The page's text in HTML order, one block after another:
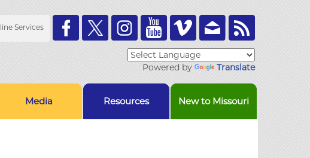
Toolbar
Links
Services
Powered by Translate
Media Resources New to Missouri